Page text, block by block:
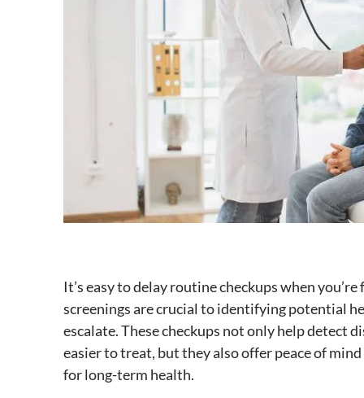
It’s easy to delay routine checkups when
screenings are crucial to identifying potential
escalate. These checkups not only help detect
easier to treat, but they also offer peace of
for long-term health.